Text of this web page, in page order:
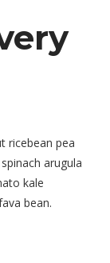
ricebean pea
arugula
kale
bean.